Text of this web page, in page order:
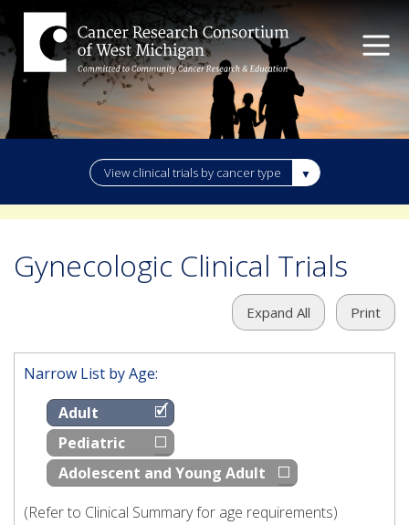
View clinical trials by cancer type
Gynecologic Clinical Trials
Expand All Print
Narrow List by Age:
Adult
Pediatric
Adolescent and Young Adult
(Refer to Clinical Summary for age requirements)